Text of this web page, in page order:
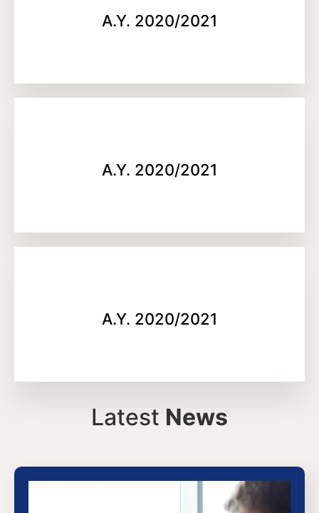
A.Y. 2020/2021
A.Y. 2020/2021
A.Y. 2020/2021
Latest News